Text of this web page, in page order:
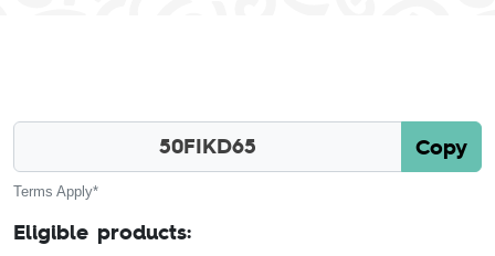
Copy
Terms Apply*
Eligible products: